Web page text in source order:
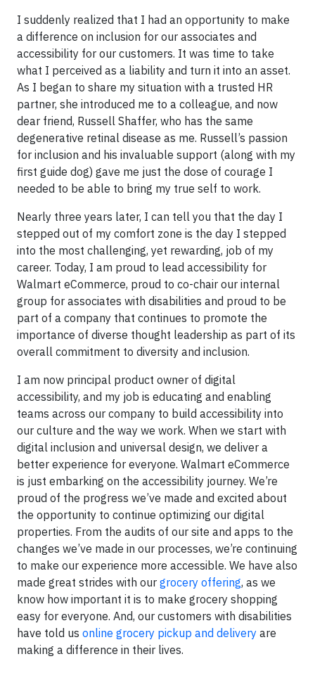
I suddenly realized that I had an opportunity to make
a difference on inclusion for our associates and
accessibility for our customers. It was time to take
what I perceived as a liability and turn it into an asset.
As I began to share my situation with a trusted HR
partner, she introduced me to a colleague, and now
dear friend, Russell Shaffer, who has the same
degenerative retinal disease as me. Russell’s passion
for inclusion and his invaluable support (along with my
first guide dog) gave me just the dose of courage I
needed to be able to bring my true self to work.
Nearly three years later, I can tell you that the day I
stepped out of my comfort zone is the day I stepped
into the most challenging, yet rewarding, job of my
career. Today, I am proud to lead accessibility for
Walmart eCommerce, proud to co-chair our internal
group for associates with disabilities and proud to be
part of a company that continues to promote the
importance of diverse thought leadership as part of its
overall commitment to diversity and inclusion.
I am now principal product owner of digital
accessibility, and my job is educating and enabling
teams across our company to build accessibility into
our culture and the way we work. When we start with
digital inclusion and universal design, we deliver a
better experience for everyone. Walmart eCommerce
is just embarking on the accessibility journey. We’re
proud of the progress we’ve made and excited about
the opportunity to continue optimizing our digital
properties. From the audits of our site and apps to the
changes we’ve made in our processes, we’re continuing
to make our experience more accessible. We have also
made great strides with our grocery offering, as we
know how important it is to make grocery shopping
easy for everyone. And, our customers with disabilities
have told us online grocery pickup and delivery are
making a difference in their lives.